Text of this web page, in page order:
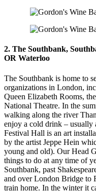
2. The Southbank,
OR Waterloo
The Southbank is home to
organizations in London,
Queen Elizabeth Rooms,
National Theatre. In the
walking along the river
enjoy a cold drink – usually
Festival Hall is an art
by the artist Jeppe Hein
young and old). Our Head
things to do at any time of
Southbank, past
and over London Bridge to
train home. In the winter it